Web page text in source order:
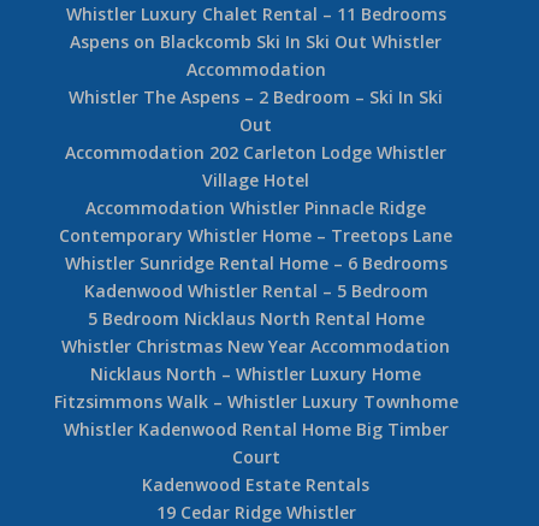
Whistler Luxury Chalet Rental – 11 Bedrooms
Aspens on Blackcomb Ski In Ski Out Whistler
Accommodation
Whistler The Aspens – 2 Bedroom – Ski In Ski
Out
Accommodation 202 Carleton Lodge Whistler
Village Hotel
Accommodation Whistler Pinnacle Ridge
Contemporary Whistler Home – Treetops Lane
Whistler Sunridge Rental Home – 6 Bedrooms
Kadenwood Whistler Rental – 5 Bedroom
5 Bedroom Nicklaus North Rental Home
Whistler Christmas New Year Accommodation
Nicklaus North – Whistler Luxury Home
Fitzsimmons Walk – Whistler Luxury Townhome
Whistler Kadenwood Rental Home Big Timber
Court
Kadenwood Estate Rentals
19 Cedar Ridge Whistler